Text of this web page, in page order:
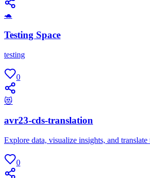
🐢
Testing Space
testing
0
😻
avr23-cds-translation
Explore data, visualize insights, and translate
0